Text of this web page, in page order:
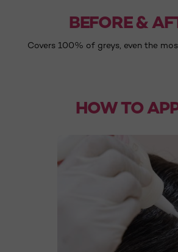
BEFORE &
Covers 100% of greys, even the
Before
HOW TO